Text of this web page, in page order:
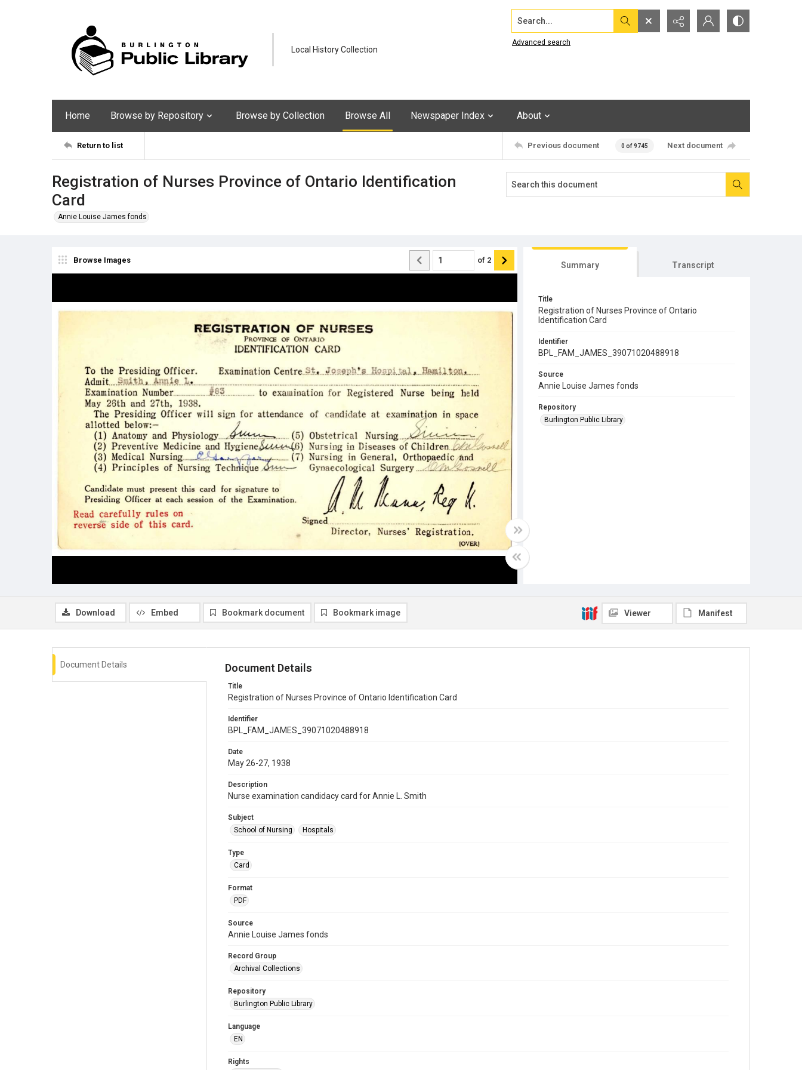
Local History Collection
Search...
Advanced search
Home Browse by Repository Browse by Collection Browse All Newspaper Index About
Return to list Previous document 0 of 9745 Next document
Registration of Nurses Province of Ontario Identification
Card
Annie Louise James fonds
Browse Images of 2 Summary Transcript
Title
Registration of Nurses Province of Ontario
Identification Card
Identifier
BPL_FAM_JAMES_39071020488918
Source
Annie Louise James fonds
Repository
Burlington Public Library
Download Embed Bookmark document Bookmark image Viewer Manifest
Document Details Document Details
Title
Registration of Nurses Province of Ontario Identification Card
Identifier
BPL_FAM_JAMES_39071020488918
Date
May 26-27, 1938
Description
Nurse examination candidacy card for Annie L. Smith
Subject
School of Nursing
Hospitals
Type
Card
Format
PDF
Source
Annie Louise James fonds
Record Group
Archival Collections
Repository
Burlington Public Library
Language
EN
Rights